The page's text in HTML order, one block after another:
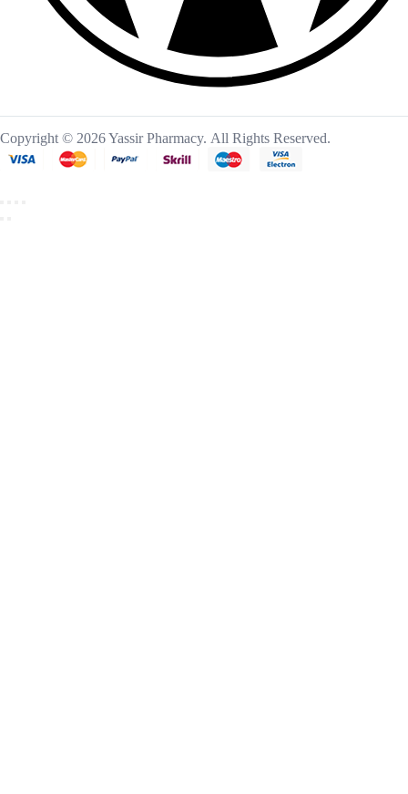
Copyright © 2026 Yassir Pharmacy. All Rights Reserved.